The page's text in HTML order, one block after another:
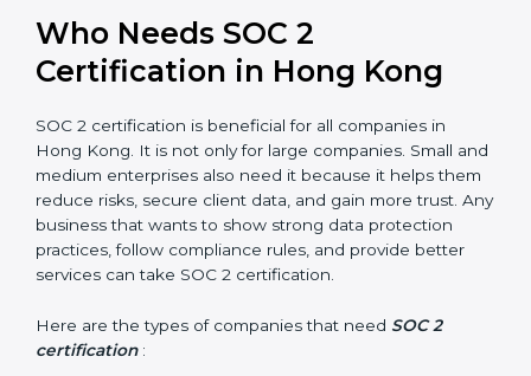
trusted.
Stronger Staff: Employees learn the rules and
ways of compliance. They feel more skilled,
Safe from Problems : SOC 2 helps follow laws and
regulations, keeping the company safe from
penalties and data breaches.
In very simple words, SOC 2 certification helps a
company in Hong Kong grow securely, work smarter,
and earn client trust. Certmaxx makes this process
easy and smooth by giving full support at every step.
Who Needs SOC 2
popup
Full Name*
Phone *
Email
If
you
are
human,
leave
this
field